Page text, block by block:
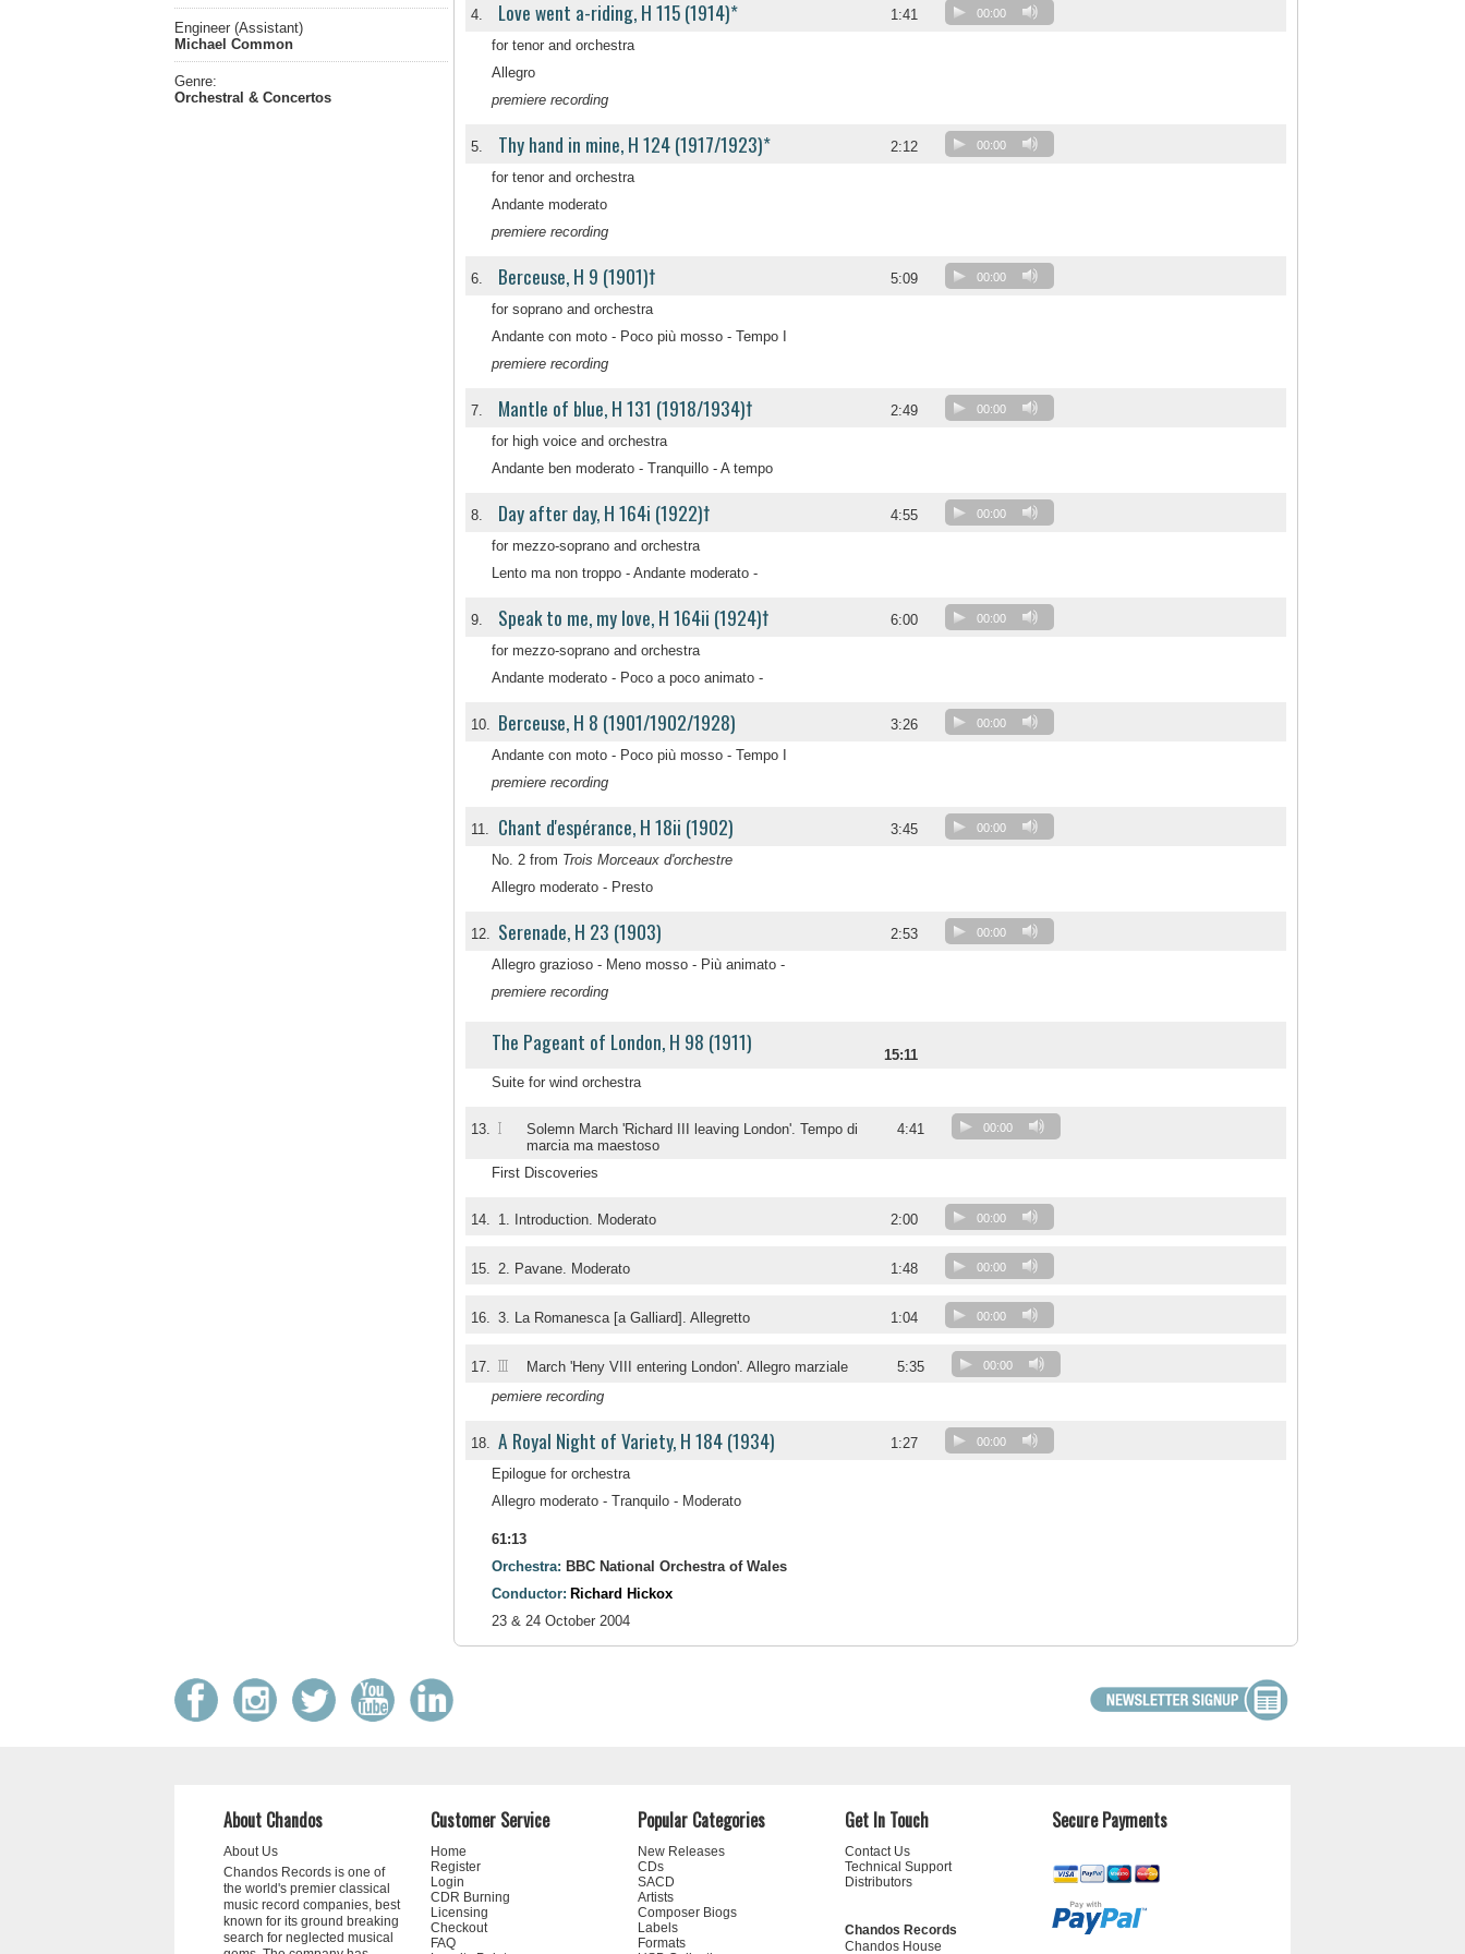
Engineer (Assistant)
Michael Common
Genre:
Orchestral & Concertos
4. Love went a-riding, H 115 (1914)* 1:41 00:00
for tenor and orchestra
Allegro
premiere recording
5. Thy hand in mine, H 124 (1917/1923)* 2:12 00:00
for tenor and orchestra
Andante moderato
premiere recording
6. Berceuse, H 9 (1901)† 5:09 00:00
for soprano and orchestra
Andante con moto - Poco più mosso - Tempo I
premiere recording
7. Mantle of blue, H 131 (1918/1934)† 2:49 00:00
for high voice and orchestra
Andante ben moderato - Tranquillo - A tempo
8. Day after day, H 164i (1922)† 4:55 00:00
for mezzo-soprano and orchestra
Lento ma non troppo - Andante moderato -
9. Speak to me, my love, H 164ii (1924)† 6:00 00:00
for mezzo-soprano and orchestra
Andante moderato - Poco a poco animato -
10. Berceuse, H 8 (1901/1902/1928) 3:26 00:00
Andante con moto - Poco più mosso - Tempo I
premiere recording
11. Chant d'espérance, H 18ii (1902) 3:45 00:00
No. 2 from Trois Morceaux d'orchestre
Allegro moderato - Presto
12. Serenade, H 23 (1903) 2:53 00:00
Allegro grazioso - Meno mosso - Più animato -
premiere recording
The Pageant of London, H 98 (1911)
15:11
Suite for wind orchestra
13. I
Solemn March 'Richard III leaving London'. Tempo di
marcia ma maestoso
4:41 00:00
First Discoveries
14. 1. Introduction. Moderato 2:00 00:00
15. 2. Pavane. Moderato 1:48 00:00
16. 3. La Romanesca [a Galliard]. Allegretto 1:04 00:00
17. III March 'Heny VIII entering London'. Allegro marziale 5:35 00:00
pemiere recording
18. A Royal Night of Variety, H 184 (1934) 1:27 00:00
Epilogue for orchestra
Allegro moderato - Tranquilo - Moderato
61:13
Orchestra: BBC National Orchestra of Wales
Conductor: Richard Hickox
23 & 24 October 2004
About Chandos
About Us
Chandos Records is one of
the world's premier classical
music record companies, best
known for its ground breaking
search for neglected musical
Customer Service
Home
Register
Login
CDR Burning
Licensing
Checkout
FAQ
Popular Categories
New Releases
CDs
SACD
Artists
Composer Biogs
Labels
Formats
Get In Touch
Contact Us
Technical Support
Distributors
Chandos Records
Chandos House
Secure Payments